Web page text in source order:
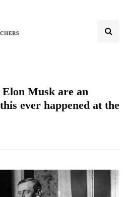
Musk are an
ever happened at the